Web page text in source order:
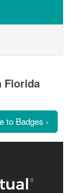
Florida
to Badges ›